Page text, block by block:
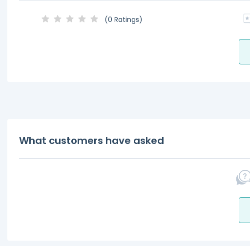
(0 Ratings)
What customers have asked